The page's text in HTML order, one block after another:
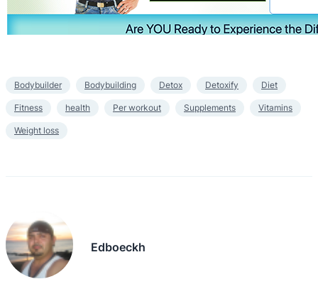
Bodybuilder Bodybuilding Detox Detoxify Diet
Fitness health Per workout Supplements Vitamins
Weight loss
Edboeckh